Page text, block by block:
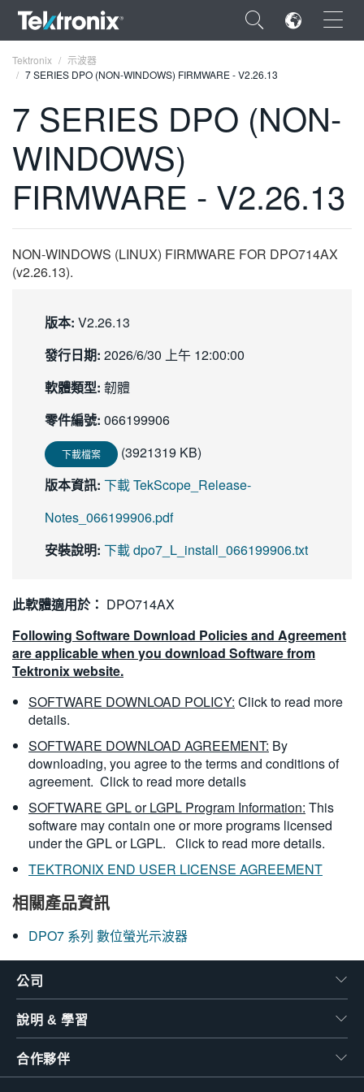
×
ENGLISH
FRANÇAIS
VIỆT NAM
简体中文
日本語
한국어
繁體中文
Tektronix
示波器
7 SERIES DPO (NON-WINDOWS) FIRMWARE - V2.26.13
7 SERIES DPO (NON-
WINDOWS)
FIRMWARE - V2.26.13
NON-WINDOWS (LINUX) FIRMWARE FOR DPO714AX
(v2.26.13).
版本: V2.26.13
發行日期: 2026/6/30 上午 12:00:00
軟體類型: 韌體
零件編號: 066199906
下載檔案
(3921319 KB)
版本資訊: 下載 TekScope_Release-
Notes_066199906.pdf
安裝說明: 下載 dpo7_L_install_066199906.txt
此軟體適用於： DPO714AX
Following Software Download Policies and Agreement
are applicable when you download Software from
Tektronix website.
SOFTWARE DOWNLOAD POLICY: Click to read more
details.
SOFTWARE DOWNLOAD AGREEMENT: By
downloading, you agree to the terms and conditions of
agreement. Click to read more details
SOFTWARE GPL or LGPL Program Information: This
software may contain one or more programs licensed
under the GPL or LGPL. Click to read more details.
TEKTRONIX END USER LICENSE AGREEMENT
相關產品資訊
DPO7 系列 數位螢光示波器
公司
說明 & 學習
合作夥伴